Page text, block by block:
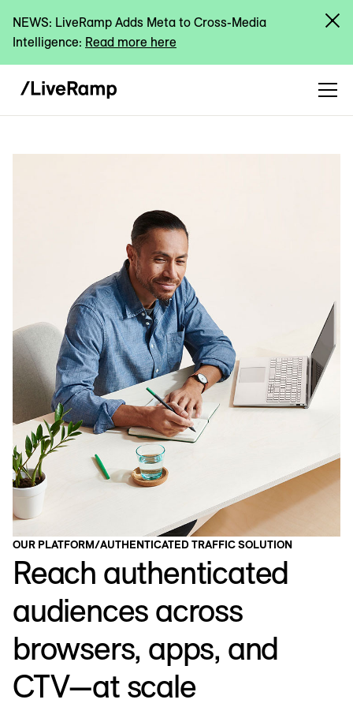
NEWS: LiveRamp Adds Meta to Cross-Media
Intelligence: Read more here
OUR PLATFORM/AUTHENTICATED TRAFFIC SOLUTION
Reach authenticated
audiences across
browsers, apps, and
CTV—at scale